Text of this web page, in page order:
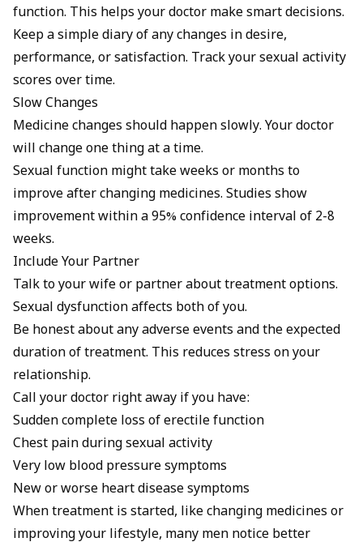
function. This helps your doctor make smart decisions.
Keep a simple diary of any changes in desire,
performance, or satisfaction. Track your sexual activity
scores over time.
Slow Changes
Medicine changes should happen slowly. Your doctor
will change one thing at a time.
Sexual function might take weeks or months to
improve after changing medicines. Studies show
improvement within a 95% confidence interval of 2-8
weeks.
Include Your Partner
Talk to your wife or partner about treatment options.
Sexual dysfunction affects both of you.
Be honest about any adverse events and the expected
duration of treatment. This reduces stress on your
relationship.
Call your doctor right away if you have:
Sudden complete loss of erectile function
Chest pain during sexual activity
Very low blood pressure symptoms
New or worse heart disease symptoms
When treatment is started, like changing medicines or
improving your lifestyle, many men notice better